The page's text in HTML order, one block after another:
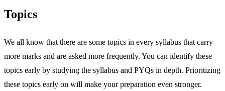
Topics
We all know that there are some topics in every syllabus that carry
more marks and are asked more frequently. You can identify these
topics early by studying the syllabus and PYQs in depth. Prioritizing
these topics early on will make your preparation even stronger.